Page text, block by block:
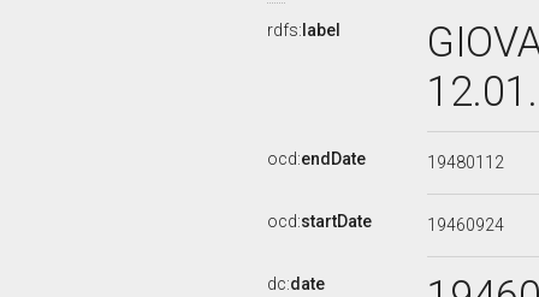
rdfs: label
ocd:endDate 19480112
ocd:startDate 19460924
dc:date